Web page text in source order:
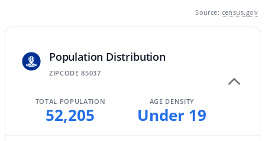
« 1 2 3 4 ...
Current Real Estate Statistics for Homes in
Phoenix, AZ
Source: census.gov
Population Distribution
ZIPCODE 85037
TOTAL POPULATION
52,205
AGE DENSITY
Under 19